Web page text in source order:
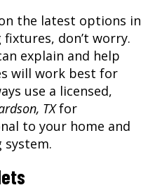
the latest options in
don’t worry.
explain and help
will work best for
use a licensed,
TXfor
to your home and